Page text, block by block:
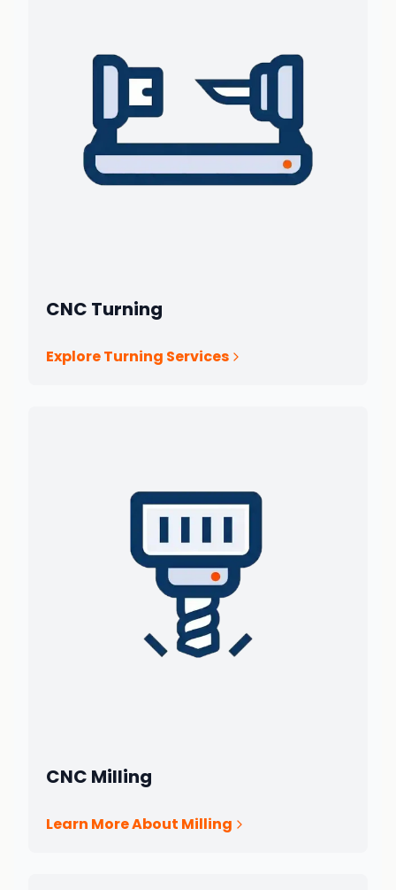
CNC Turning
Explore Turning Services
CNC Milling
Learn More About Milling